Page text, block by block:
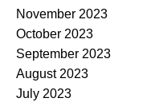
November 2023
October 2023
September 2023
August 2023
July 2023